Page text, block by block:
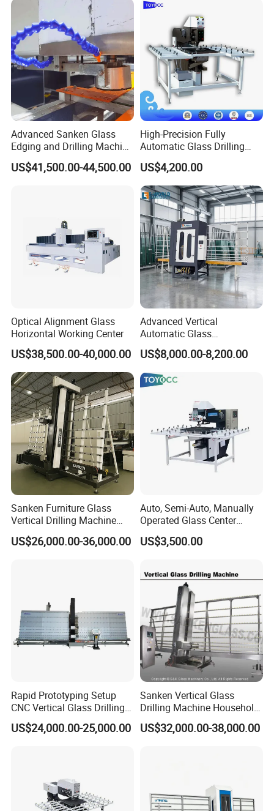
Advanced Sanken Glass
Edging and Drilling Machine
for Precision
US$41,500.00-44,500.00
High-Precision Fully
Automatic Glass Drilling
Machine for Industrial
Efficiency
US$4,200.00
Optical Alignment Glass
Horizontal Working Center
US$38,500.00-40,000.00
Advanced Vertical
Automatic Glass
Sandblasting Machine for
Precision Finishing
US$8,000.00-8,200.00
Sanken Furniture Glass
Vertical Drilling Machine
Quenching Glass CNC
Drilling Machine
US$26,000.00-36,000.00
Auto, Semi-Auto, Manually
Operated Glass Center
Process Drilling Hole
Machine
US$3,500.00
Rapid Prototyping Setup
CNC Vertical Glass Drilling
Machine
US$24,000.00-25,000.00
Sanken Vertical Glass
Drilling Machine Household
2-Driller Glass Hole Driller
Working Center
US$32,000.00-38,000.00